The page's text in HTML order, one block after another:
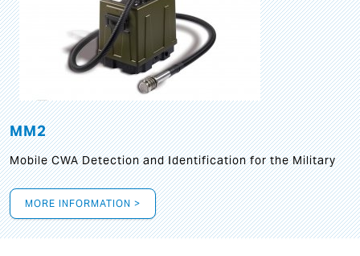
MM2
Mobile CWA Detection and Identification for the Military
MORE INFORMATION >